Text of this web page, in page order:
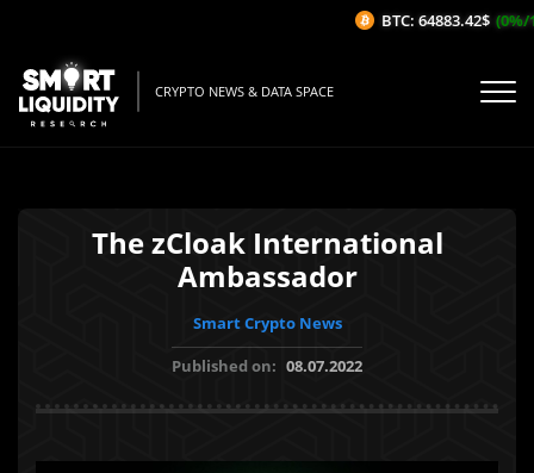
CRYPTO NEWS & DATA SPACE
The zCloak International
Ambassador
Smart Crypto News
Published on: 08.07.2022
BTC: 64883.42$ (0%/